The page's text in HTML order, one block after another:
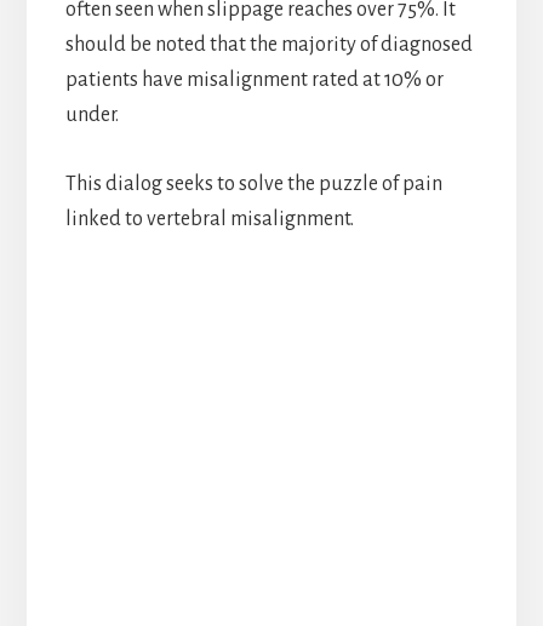
often seen when slippage reaches over 75%. It
should be noted that the majority of diagnosed
patients have misalignment rated at 10% or
under.
This dialog seeks to solve the puzzle of pain
linked to vertebral misalignment.